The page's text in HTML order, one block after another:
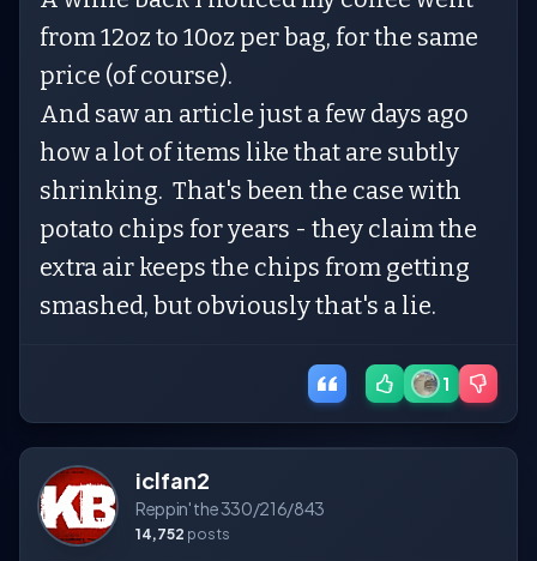
from 12oz to 10oz per bag, for the same
price (of course).
And saw an article just a few days ago
how a lot of items like that are subtly
shrinking. That's been the case with
potato chips for years - they claim the
extra air keeps the chips from getting
smashed, but obviously that's a lie.
1
iclfan2
Reppin' the 330/216/843
14,752 posts